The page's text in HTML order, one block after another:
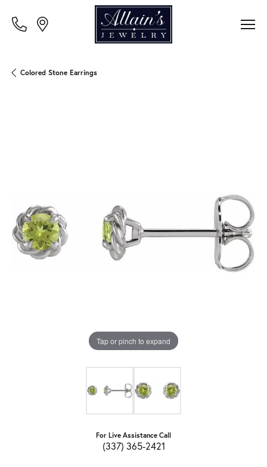
Colored Stone Earrings
Tap or pinch to expand
For Live Assistance Call
(337) 365-2421